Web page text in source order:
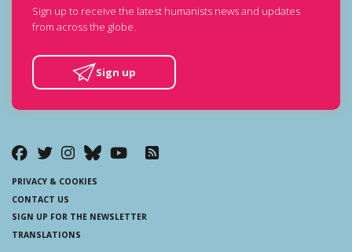
Sign up to receive the latest humanists news and updates
from across the globe.
Sign up
PRIVACY & COOKIES
CONTACT US
SIGN UP FOR THE NEWSLETTER
TRANSLATIONS